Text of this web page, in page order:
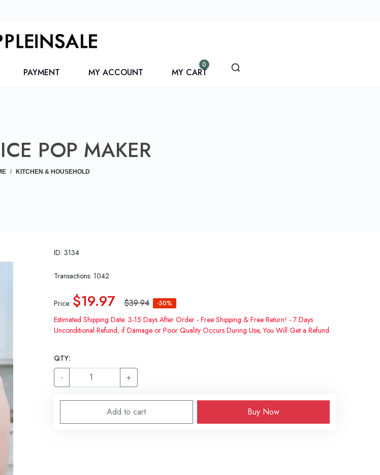
PAYMENT MY ACCOUNT MY CART
0
POP MAKER
KITCHEN & HOUSEHOLD
ID: 3134
Transactions: 1042
Price: $19.97 $39.94 -50%
Estimated Shipping Date: 3-15 Days After Order - Free Shipping & Free Return! - 7 Days
Unconditional Refund, if Damage or Poor Quality Occurs During Use, You Will Get a Refund.
QTY:
- +
Add to cart Buy Now